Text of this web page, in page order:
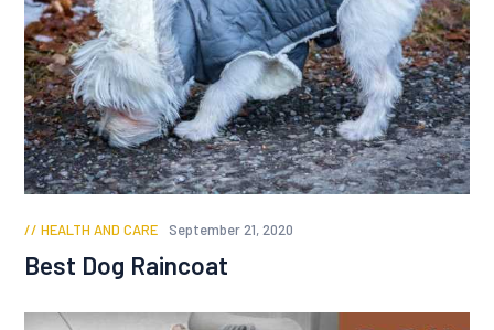
HEALTH AND CARE September 21, 2020
Best Dog Raincoat